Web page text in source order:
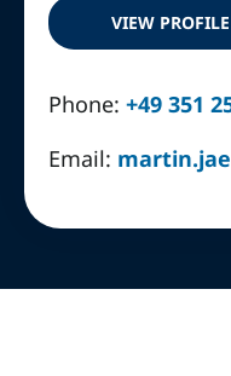
VIEW PROFILE
Phone:+49 351
Email: